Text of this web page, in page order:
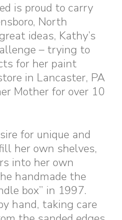
is proud to carry
North
ideas, Kathy’s
– trying to
for her paint
in Lancaster, PA
Mother for over 10
for unique and
her own shelves,
into her own
handmade the
box” in 1997.
hand, taking care